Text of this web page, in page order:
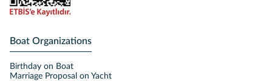
Boat Organizations
Birthday on Boat
Marriage Proposal on Yacht